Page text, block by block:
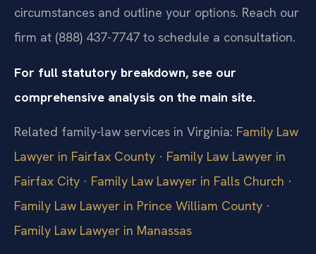
circumstances and outline your options. Reach our
firm at (888) 437-7747 to schedule a consultation.
For full statutory breakdown, see our
comprehensive analysis on the main site.
Related family-law services in Virginia: Family Law
Lawyer in Fairfax County · Family Law Lawyer in
Fairfax City · Family Law Lawyer in Falls Church ·
Family Law Lawyer in Prince William County ·
Family Law Lawyer in Manassas